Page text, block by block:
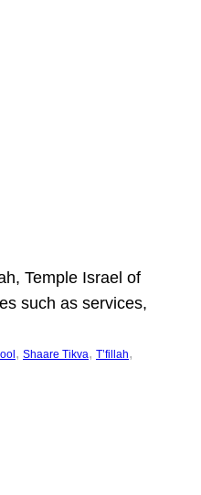
Temple Israel of
such as services,
, Shaare Tikva, T’fillah